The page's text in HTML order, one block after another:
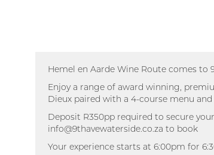
Hemel en Aarde Wine Route comes to
Enjoy a range of award winning,
Dieux paired with a 4-course menu
Deposit R350pp required to secure
info@9thavewaterside.co.za to book
Your experience starts at 6:00pm for